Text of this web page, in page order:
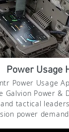
Power Usage
Power Usage
Galvion Power &
tactical
power